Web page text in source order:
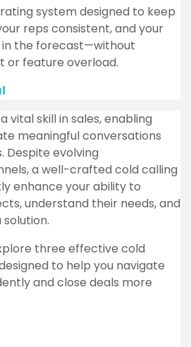
system designed to keep
reps consistent, and your
the forecast—without
or feature overload.
vital skill in sales, enabling
meaningful conversations
Despite evolving
a well-crafted cold calling
enhance your ability to
understand their needs, and
three effective cold
to help you navigate
and close deals more